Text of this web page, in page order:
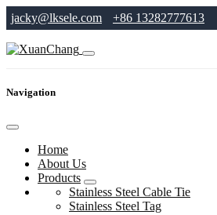
jacky@lksele.com +86 13282777613
Navigation
Home
About Us
Products
Stainless Steel Cable Tie
Stainless Steel Tag